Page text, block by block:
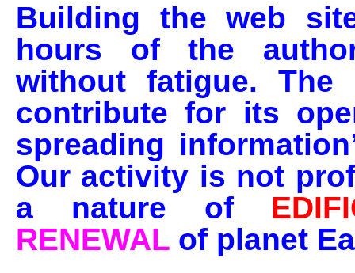
Building the web
hours of the
without fatigue.
contribute for its
spreading information
Our activity is not
a nature of
RENEWAL of planet